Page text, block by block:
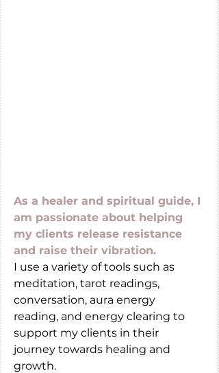
As a healer and spiritual guide, I
am passionate about helping
my clients release resistance
and raise their vibration.
I use a variety of tools such as
meditation, tarot readings,
conversation, aura energy
reading, and energy clearing to
support my clients in their
journey towards healing and
growth.